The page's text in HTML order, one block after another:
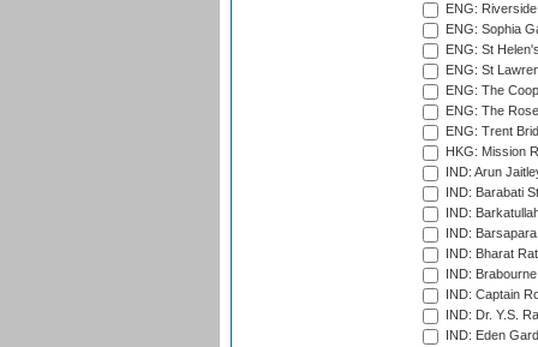
ENG:
ENG: Sophia
ENG: St
ENG: St
ENG: The
ENG: The
ENG: Trent
HKG: Mission
IND: Arun
IND: Barabati
IND:
IND:
IND: Bharat
IND:
IND: Captain
IND: Dr. Y.S.
IND: Eden